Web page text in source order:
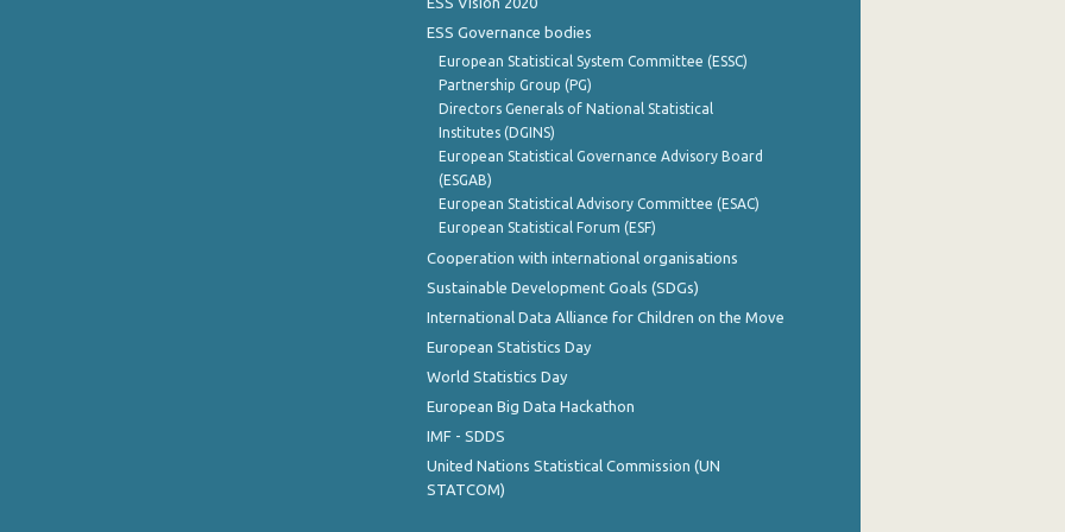
ESS Governance bodies
European Statistical System Committee (ESSC)
Partnership Group (PG)
Directors Generals of National Statistical
Institutes (DGINS)
European Statistical Governance Advisory Board
(ESGAB)
European Statistical Advisory Committee (ESAC)
European Statistical Forum (ESF)
Cooperation with international organisations
Sustainable Development Goals (SDGs)
International Data Alliance for Children on the Move
European Statistics Day
World Statistics Day
European Big Data Hackathon
IMF - SDDS
United Nations Statistical Commission (UN
STATCOM)